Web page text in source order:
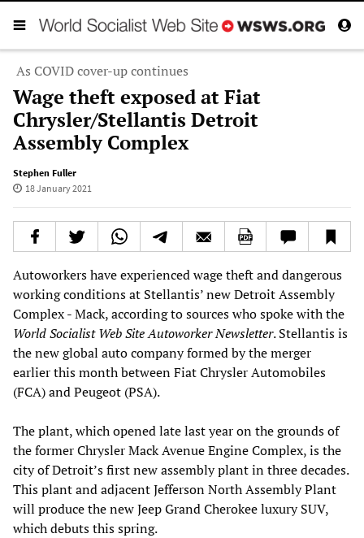
As COVID cover-up continues
Wage theft exposed at Fiat
Chrysler/Stellantis Detroit
Assembly Complex
Stephen Fuller
18 January 2021
Autoworkers have experienced wage theft and dangerous
working conditions at Stellantis’ new Detroit Assembly
Complex - Mack, according to sources who spoke with the
World Socialist Web Site Autoworker Newsletter. Stellantis is
the new global auto company formed by the merger
earlier this month between Fiat Chrysler Automobiles
(FCA) and Peugeot (PSA).
The plant, which opened late last year on the grounds of
the former Chrysler Mack Avenue Engine Complex, is the
city of Detroit’s first new assembly plant in three decades.
This plant and adjacent Jefferson North Assembly Plant
will produce the new Jeep Grand Cherokee luxury SUV,
which debuts this spring.